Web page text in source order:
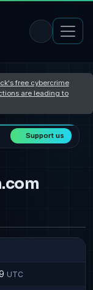
free cybercrime
are leading to
Support us
UTC